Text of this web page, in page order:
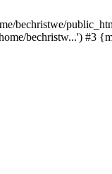
bechristwe/
bechristw...') #3